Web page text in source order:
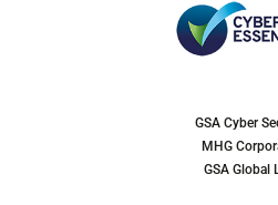
GSA Cyber
MHG
GSA Global